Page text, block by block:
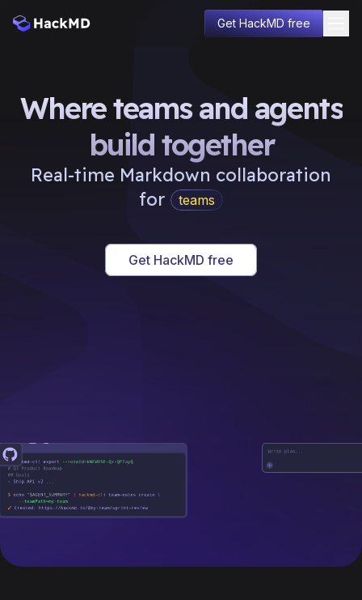
Pricing
Enterprise
Blog
Sign in
Get HackMD free
Where teams and agents
build together
Real-time Markdown collaboration
for
teams
communities
projects
Get HackMD free